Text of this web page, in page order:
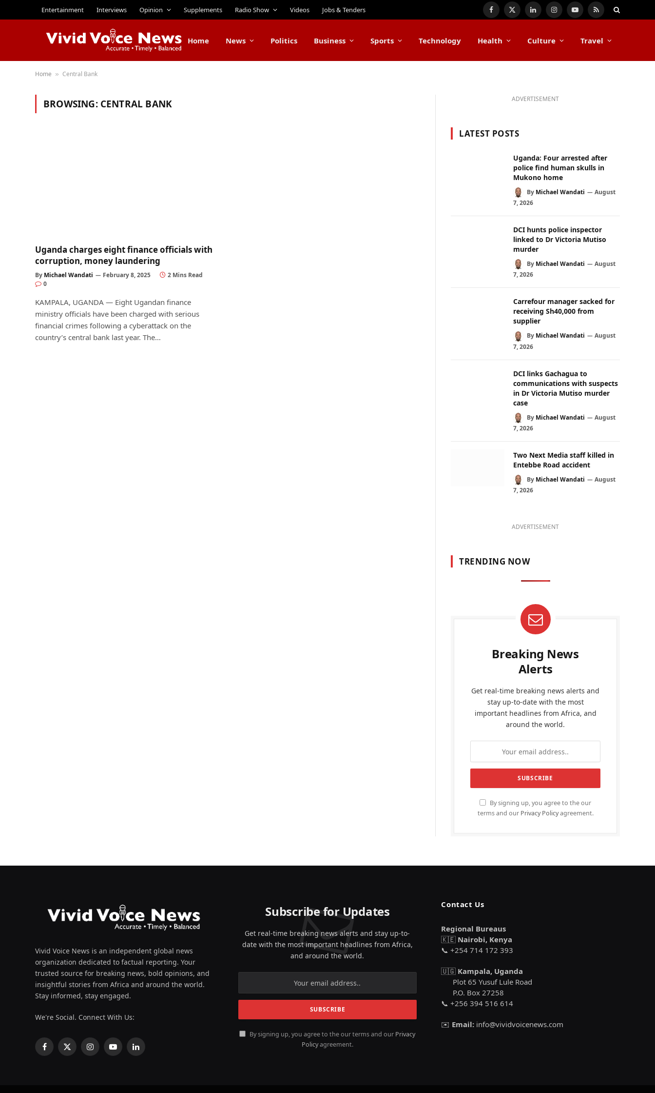
Entertainment Interviews Opinion Supplements Radio Show Videos Jobs & Tenders Facebook
X
LinkedInInstagramYouTube
RSS
Home News Politics Business Sports Technology Health Culture Travel
Home » Central Bank
BROWSING: CENTRAL BANK
Uganda charges eight finance officials with
corruption, money laundering
By Michael Wandati February 8, 2025
2 Mins Read
0
KAMPALA, UGANDA — Eight Ugandan finance
ministry officials have been charged with serious
financial crimes following a cyberattack on the
country’s central bank last year. The…
ADVERTISEMENT
LATEST POSTS
Uganda: Four arrested after
police find human skulls in
Mukono home
By Michael Wandati
August
7, 2026
DCI hunts police inspector
linked to Dr Victoria Mutiso
murder
By Michael Wandati
August
7, 2026
Carrefour manager sacked for
receiving Sh40,000 from
supplier
By Michael Wandati
August
7, 2026
DCI links Gachagua to
communications with suspects
in Dr Victoria Mutiso murder
case
By Michael Wandati
August
7, 2026
Two Next Media staff killed in
Entebbe Road accident
By Michael Wandati
August
7, 2026
ADVERTISEMENT
TRENDING NOW
Breaking News
Alerts
Get real-time breaking news alerts and
stay up-to-date with the most
important headlines from Africa, and
around the world.
By signing up, you agree to the our
terms and our Privacy Policyagreement.
Vivid Voice News is an independent global news
organization dedicated to factual reporting. Your
trusted source for breaking news, bold opinions, and
insightful stories from Africa and around the world.
Stay informed, stay engaged.
We're Social. Connect With Us:
Facebook
X
InstagramYouTubeLinkedIn
Subscribe for Updates
Get real-time breaking news alerts and stay up-to-
date with the most important headlines from Africa,
and around the world.
By signing up, you agree to the our terms and our Privacy
Policyagreement.
Contact Us
Regional Bureaus
🇰🇪 Nairobi, Kenya
📞 +254 714 172 393
🇺🇬 Kampala, Uganda
Plot 65 Yusuf Lule Road
P.O. Box 27258
📞 +256 394 516 614
✉️ Email: info@vividvoicenews.com